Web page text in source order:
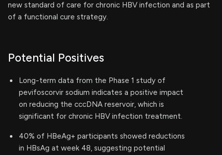
new standard of care for chronic HBV infection and as part
of a functional cure strategy.
Potential Positives
Long-term data from the Phase 1 study of
pevifoscorvir sodium indicates a positive impact
on reducing the cccDNA reservoir, which is
significant for chronic HBV infection treatment.
40% of HBeAg+ participants showed reductions
in HBsAg at week 48, suggesting potential